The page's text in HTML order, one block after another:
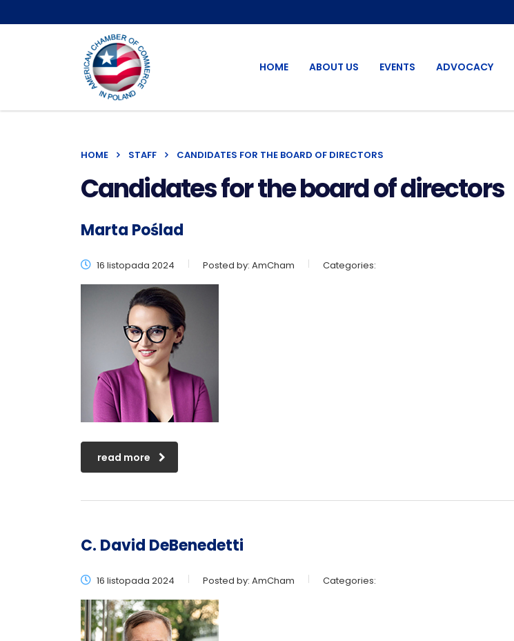
HOME ABOUT US EVENTS ADVOCACY
HOME STAFF CANDIDATES FOR THE BOARD OF DIRECTORS
Candidates for the board of directors
Marta Poślad
16 listopada 2024 Posted by: AmCham Categories:
read more
C. David DeBenedetti
16 listopada 2024 Posted by: AmCham Categories: